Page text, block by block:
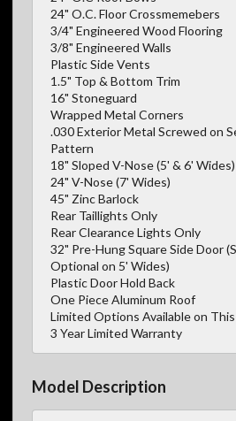
24" O.C. Floor Crossmemebers
3/4" Engineered Wood Flooring
3/8" Engineered Walls
Plastic Side Vents
1.5" Top & Bottom Trim
16" Stoneguard
Wrapped Metal Corners
.030 Exterior Metal Screwed on
Pattern
18" Sloped V-Nose (5' & 6' Wides)
24" V-Nose (7' Wides)
45" Zinc Barlock
Rear Taillights Only
Rear Clearance Lights Only
32" Pre-Hung Square Side Door
Optional on 5' Wides)
Plastic Door Hold Back
One Piece Aluminum Roof
Limited Options Available on
3 Year Limited Warranty
Model Description